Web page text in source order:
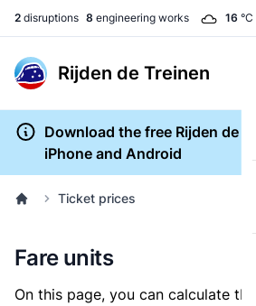
2 disruptions 8 engineering works 16 °C
Rijden de Treinen
Download the free Rijden de
iPhone and Android
Ticket prices
Fare units
On this page, you can calculate